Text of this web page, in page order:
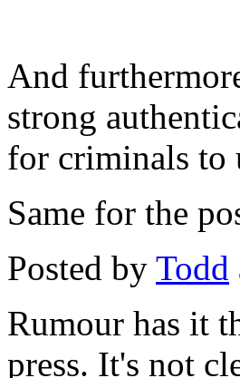
And
strong
for criminals to
Same for the
Posted by Todd
Rumour has it
press. It's not